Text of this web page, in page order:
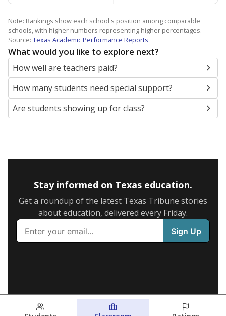
Note: Rankings show each school's position among comparable
schools, with higher numbers representing higher percentages.
Source: Texas Academic Performance Reports
What would you like to explore next?
How well are teachers paid?
How many students need special support?
Are students showing up for class?
Stay informed on Texas education.
Get a roundup of the latest Texas Tribune stories
about education, delivered every Friday.